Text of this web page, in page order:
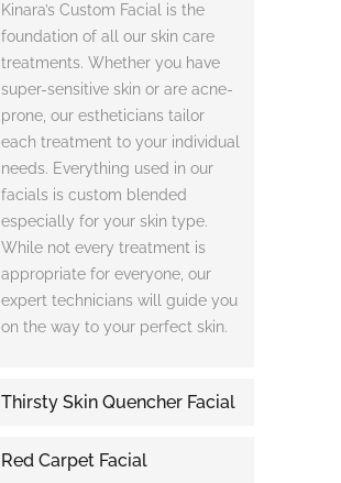
Kinara’s Custom Facial is the
foundation of all our skin care
treatments. Whether you have
super-sensitive skin or are acne-
prone, our estheticians tailor
each treatment to your individual
needs. Everything used in our
facials is custom blended
especially for your skin type.
While not every treatment is
appropriate for everyone, our
expert technicians will guide you
on the way to your perfect skin.
Thirsty Skin Quencher Facial
Red Carpet Facial